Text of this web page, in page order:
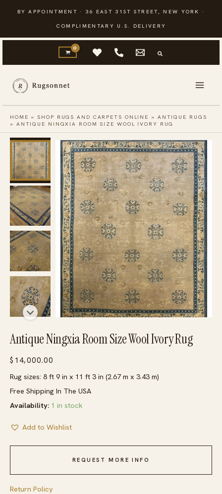
content
BY APPOINTMENT · 36 EAST 31ST STREET, NEW YORK ·
COMPLIMENTARY U.S. DELIVERY
HOME »SHOP RUGS AND CARPETS ONLINE » ANTIQUE RUGS
» ANTIQUE NINGXIA ROOM SIZE WOOL IVORY RUG
Antique Ningxia Room Size Wool Ivory Rug
$ 14,000.00
Rug sizes: 8 ft 9 in x 11 ft 3 in (2.67 m x 3.43 m)
Free Shipping In The USA
Availability: 1 in stock
Add to Wishlist
REQUEST MORE INFO
Return Policy